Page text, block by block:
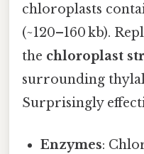
chloroplasts
(~120–160 kb).
the chloroplast
surrounding
Surprisingly
Enzymes: